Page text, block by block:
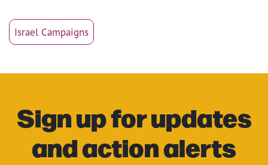
Israel Campaigns
Sign up for updates
and action alerts